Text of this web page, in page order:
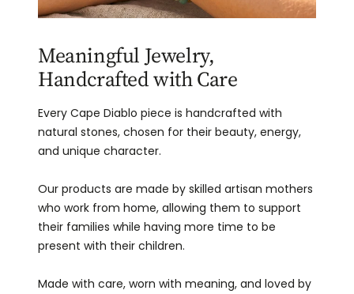
Meaningful Jewelry,
Handcrafted with Care
Every Cape Diablo piece is handcrafted with
natural stones, chosen for their beauty, energy,
and unique character.
Our products are made by skilled artisan mothers
who work from home, allowing them to support
their families while having more time to be
present with their children.
Made with care, worn with meaning, and loved by